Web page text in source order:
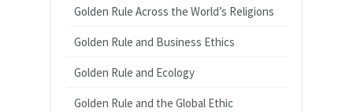
Golden Rule Across the World’s Religions
Golden Rule and Business Ethics
Golden Rule and Ecology
Golden Rule and the Global Ethic